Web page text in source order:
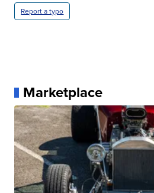
Report a typo
Marketplace